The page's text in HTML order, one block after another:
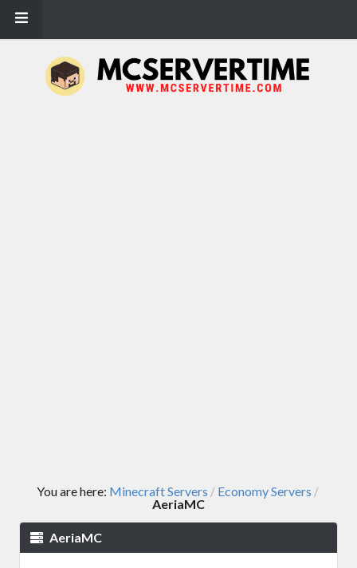
You are here: Minecraft Servers / Economy Servers /
AeriaMC
AeriaMC